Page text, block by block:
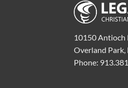
10150 Antioch
Overland Park,
Phone: